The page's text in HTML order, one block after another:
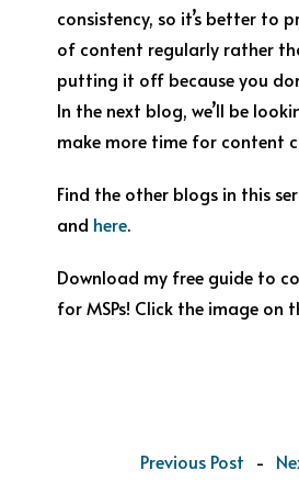
consistency, so it’s better to
of content regularly rather
putting it off because you
In the next blog, we’ll be
make more time for content
Find the other blogs in this
and here.
Download my free guide to
for MSPs! Click the image on
Previous Post -